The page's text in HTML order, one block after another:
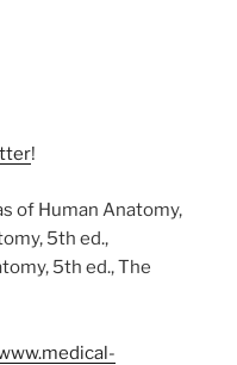
!
of Human Anatomy,
5th ed.,
5th ed., The